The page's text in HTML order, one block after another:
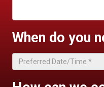
When do you